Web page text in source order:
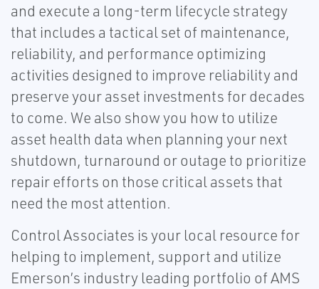
and execute a long-term lifecycle strategy
that includes a tactical set of maintenance,
reliability, and performance optimizing
activities designed to improve reliability and
preserve your asset investments for decades
to come. We also show you how to utilize
asset health data when planning your next
shutdown, turnaround or outage to prioritize
repair efforts on those critical assets that
need the most attention.
Control Associates is your local resource for
helping to implement, support and utilize
Emerson’s industry leading portfolio of AMS